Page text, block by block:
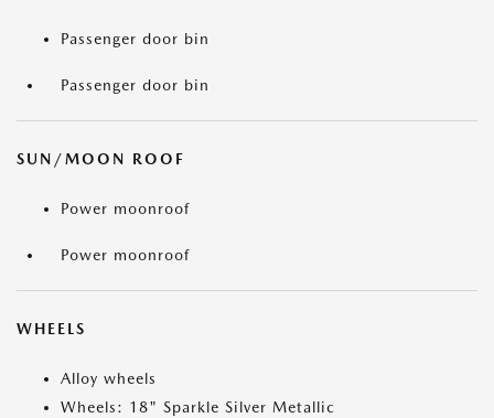
Passenger door bin
Passenger door bin
SUN/MOON ROOF
Power moonroof
Power moonroof
WHEELS
Alloy wheels
Wheels: 18" Sparkle Silver Metallic